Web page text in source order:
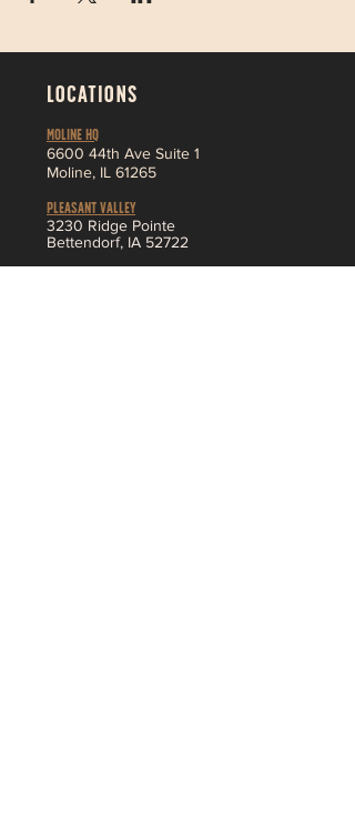
LOCATIONS
MOLINE HQ
6600 44th Ave Suite 1
Moline, IL 61265
Pleasant Valley
3230 Ridge Pointe
Bettendorf, IA 52722